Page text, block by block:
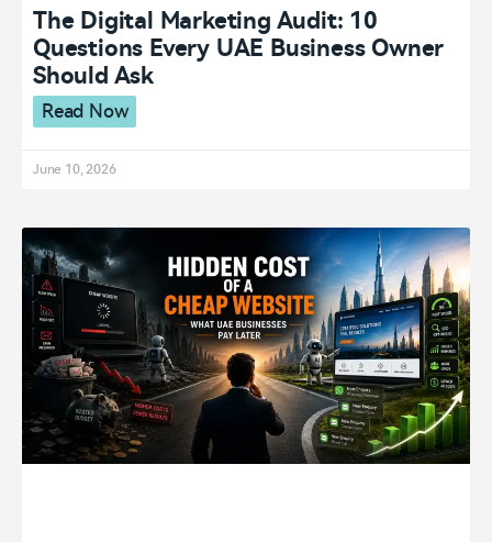
The Digital Marketing Audit: 10
Questions Every UAE Business Owner
Should Ask
Read Now
June 10, 2026